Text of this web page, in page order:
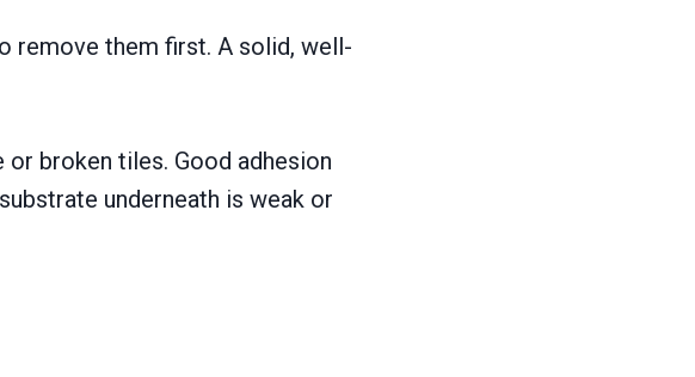
remove them first. A solid, well-
broken tiles. Good adhesion
underneath is weak or